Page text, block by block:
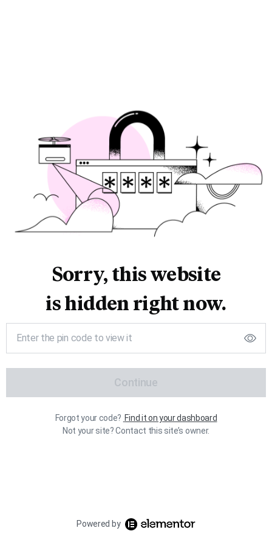
Sorry, this website
is hidden right now.
Continue
Forgot your code? Find it on your dashboard
Not your site? Contact this site’s owner.
Powered by